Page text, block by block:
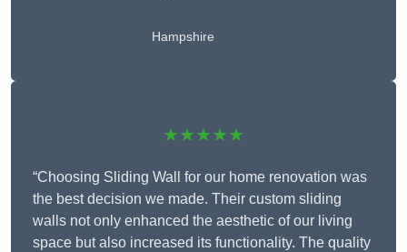
Hampshire
★★★★★
“Choosing Sliding Wall for our home renovation was
the best decision we made. Their custom sliding
walls not only enhanced the aesthetic of our living
space but also increased its functionality. The quality